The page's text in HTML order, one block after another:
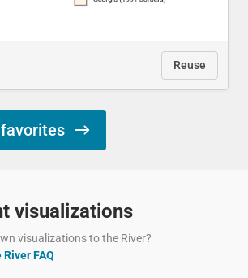
Reuse
visualizations
visualizations to the River?
FAQ